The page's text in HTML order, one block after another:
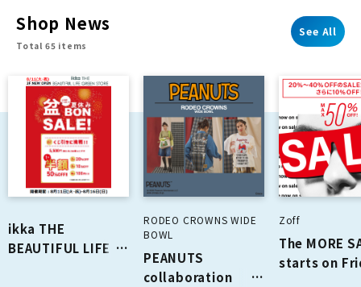
the 3rd floor!
Shop News
Total 65 items
See All
ikka THE
BEAUTIFUL LIFE
RODEO CROWNS WIDE
BOWL
PEANUTS
collaboration
Zoff
The MORE
starts on